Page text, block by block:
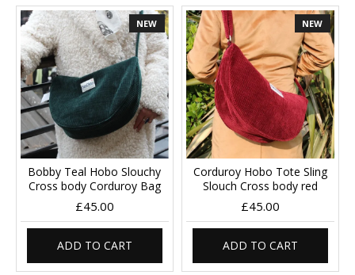
NEW
Bobby Teal Hobo Slouchy
Cross body Corduroy Bag
£45.00
ADD TO CART
NEW
Corduroy Hobo Tote Sling
Slouch Cross body red
£45.00
ADD TO CART